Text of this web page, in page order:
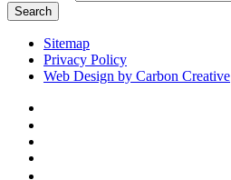
Search
Sitemap
Privacy Policy
Web Design by Carbon Creative